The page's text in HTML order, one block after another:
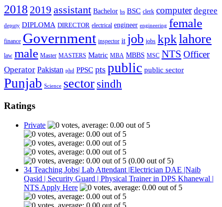
2018 2019 assistant Bachelor bs BSC clerk computer degree
deputy DIPLOMA DIRECTOR electrical engineer engineering female
finance Government inspector it job jobs kpklahore
law male Master MASTERS Matric MBA MBBS MSC NTS Officer
Operator Pakistan phd PPSC pts public public sector
Punjab Science sectorsindh
Ratings
Private
(0.00 out of 5)
34 Teaching Jobs| Lab Attendant |Electrician DAE |Naib
Qasid | Security Guard | Physical Trainer in DPS Khanewal |
NTS Apply Here